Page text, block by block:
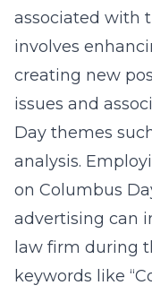
associated with
involves
creating new
issues and
Day themes
analysis.
on Columbus
advertising can
law firm during
keywords like